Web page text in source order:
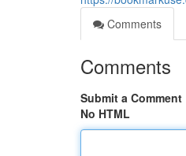
Comments
Comments
Submit a Comment
No HTML